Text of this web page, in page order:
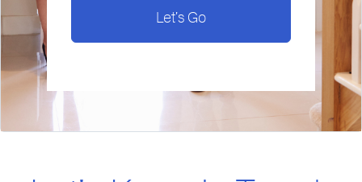
Let's Go